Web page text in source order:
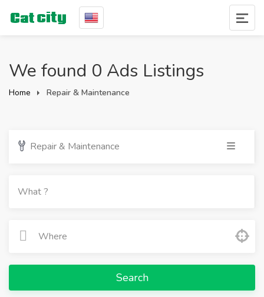
We found 0 Ads Listings
Home Repair & Maintenance
Repair & Maintenance
Search